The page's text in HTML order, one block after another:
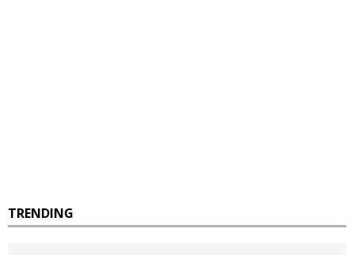
TRENDING